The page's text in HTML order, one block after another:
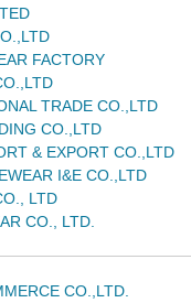
FACTORY
TRADE CO.,LTD
CO.,LTD
& EXPORT CO.,LTD
I&E CO.,LTD
LTD
CO., LTD.
CO.,LTD.